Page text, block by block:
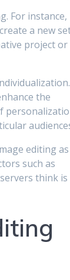
For instance,
a new
project or
the
editing as
such as
think is